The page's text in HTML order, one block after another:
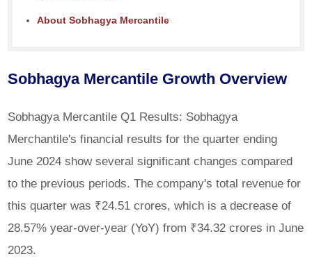
About Sobhagya Mercantile
Sobhagya Mercantile Growth Overview
Sobhagya Mercantile Q1 Results: Sobhagya
Merchantile's financial results for the quarter ending
June 2024 show several significant changes compared
to the previous periods. The company's total revenue for
this quarter was ₹24.51 crores, which is a decrease of
28.57% year-over-year (YoY) from ₹34.32 crores in June
2023.